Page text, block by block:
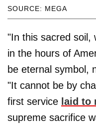
SOURCE: MEGA
"In this sacred soil,
in the hours of
be eternal symbol,
"It cannot be by
first service laid to
supreme sacrifice